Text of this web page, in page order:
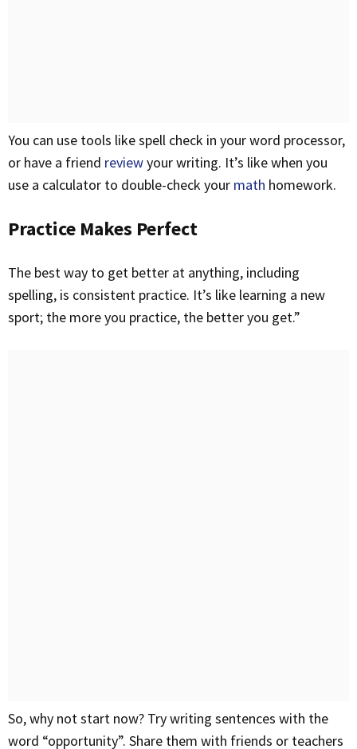
You can use tools like spell check in your word processor,
or have a friend reviewyour writing. It’s like when you
use a calculator to double-check your math homework.
Practice Makes Perfect
The best way to get better at anything, including
spelling, is consistent practice. It’s like learning a new
sport; the more you practice, the better you get.”
So, why not start now? Try writing sentences with the
word “opportunity”. Share them with friends or teachers